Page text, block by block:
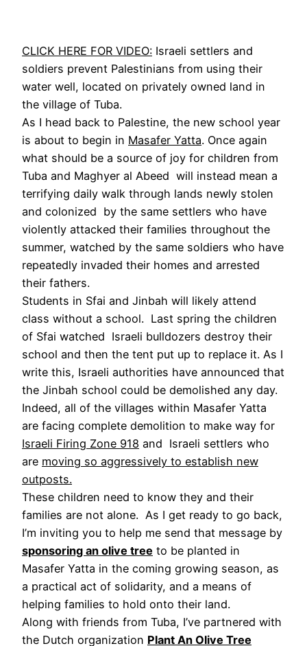
CLICK HERE FOR VIDEO: Israeli settlers and
soldiers prevent Palestinians from using their
water well, located on privately owned land in
the village of Tuba.
As I head back to Palestine, the new school year
is about to begin in Masafer Yatta. Once again
what should be a source of joy for children from
Tuba and Maghyer al Abeed will instead mean a
terrifying daily walk through lands newly stolen
and colonized by the same settlers who have
violently attacked their families throughout the
summer, watched by the same soldiers who have
repeatedly invaded their homes and arrested
their fathers.
Students in Sfai and Jinbah will likely attend
class without a school. Last spring the children
of Sfai watched Israeli bulldozers destroy their
school and then the tent put up to replace it. As I
write this, Israeli authorities have announced that
the Jinbah school could be demolished any day.
Indeed, all of the villages within Masafer Yatta
are facing complete demolition to make way for
Israeli Firing Zone 918 and Israeli settlers who
are moving so aggressively to establish new
outposts.
These children need to know they and their
families are not alone. As I get ready to go back,
I’m inviting you to help me send that message by
sponsoring an olive tree to be planted in
Masafer Yatta in the coming growing season, as
a practical act of solidarity, and a means of
helping families to hold onto their land.
Along with friends from Tuba, I’ve partnered with
the Dutch organization Plant An Olive Tree